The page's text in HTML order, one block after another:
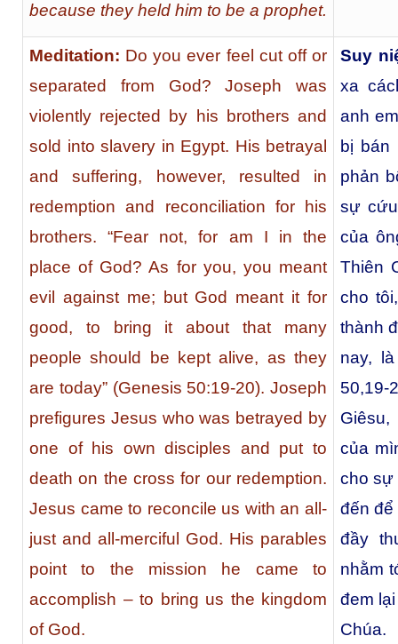
because they held him to be a prophet.
Meditation: Do you ever feel cut off or
separated from God? Joseph was
violently rejected by his brothers and
sold into slavery in Egypt. His betrayal
and suffering, however, resulted in
redemption and reconciliation for his
brothers. “Fear not, for am I in the
place of God? As for you, you meant
evil against me; but God meant it for
good, to bring it about that many
people should be kept alive, as they
are today” (Genesis 50:19-20). Joseph
prefigures Jesus who was betrayed by
one of his own disciples and put to
death on the cross for our redemption.
Jesus came to reconcile us with an all-
just and all-merciful God. His parables
point to the mission he came to
accomplish – to bring us the kingdom
of God.
Suy
xa
anh
bị bán
phản
sự
của
Thiên
cho
thành
nay,
của
cho sự
đến để
đầy
nhằm
đem
Chúa.